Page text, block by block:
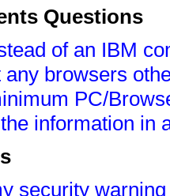
Questions
of an IBM
any browsers
PC/
information in
security